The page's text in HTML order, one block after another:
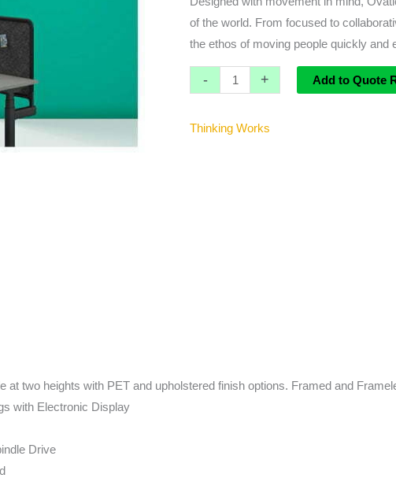
of the world. From focused to
the ethos of moving people quickly and
-
Tray
quantity
+ Add to Quote
Thinking Works
at two heights with PET and upholstered finish options. Framed and
with Electronic Display
Drive